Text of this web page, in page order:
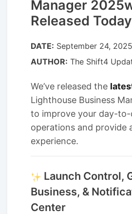
Manager
Released Today
DATE: September 24, 2025
AUTHOR: The Shift4
We’ve released the
Lighthouse Business
to improve your day-
operations and provide
experience.
Launch Control,
Business, &
Center